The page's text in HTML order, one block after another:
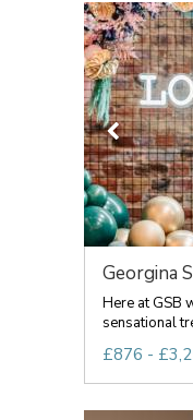
Georgina
Here at GSB
sensational
£876 -